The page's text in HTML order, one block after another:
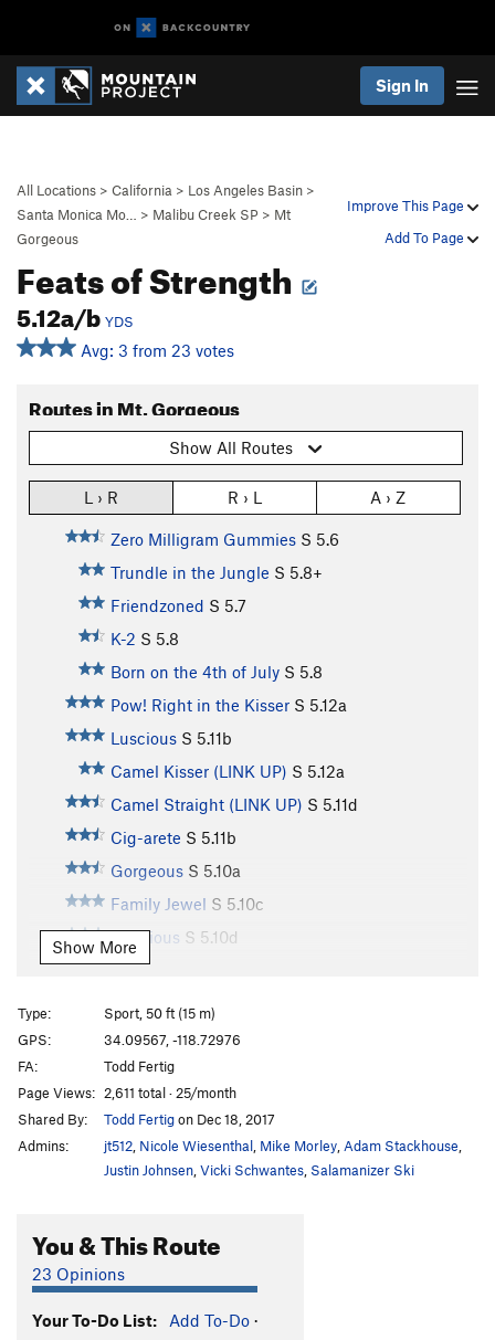
Sign In
Improve This Page
Add To Page
All Locations > California > Los Angeles Basin >
Santa Monica Mo…
> Malibu Creek SP > Mt
Gorgeous
Feats of Strength
5.12a/b YDS
Avg: 3 from 23 votes
Routes in Mt. Gorgeous
Show All Routes
L › R R › L A › Z
Zero Milligram Gummies S 5.6
Trundle in the Jungle S 5.8+
Friendzoned S 5.7
K-2 S 5.8
Born on the 4th of July S 5.8
Pow! Right in the Kisser S 5.12a
Luscious S 5.11b
Camel Kisser (LINK UP) S 5.12a
Camel Straight (LINK UP) S 5.11d
Cig-arete S 5.11b
Gorgeous S 5.10a
Family Jewel S 5.10c
Delicious S 5.10d
Marauding Monkeys
Build The Wall
Burn The Wall (LINK UP)
Feel The Bern
An Inconvenient Roof
Climate Changed
S
5.10c/d
Phoenix, The S5.12b V4
Commitment Issues
Swipe Right To Match
Show More
Type:
Sport, 50 ft (15 m)
GPS:
34.09567, -118.72976
FA:
Todd Fertig
Page Views: 2,611 total · 25/month
Shared By:
Todd Fertigon Dec 18, 2017
Admins:
jt512 Nicole Wiesenthal Mike Morley Adam Stackhouse
Justin Johnsen Vicki Schwantes Salamanizer Ski
You & This Route
23 Opinions
Your To-Do List: Add To-Do ·